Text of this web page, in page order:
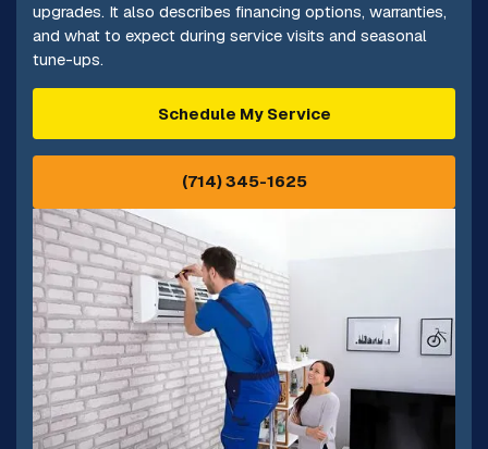
upgrades. It also describes financing options, warranties,
and what to expect during service visits and seasonal
tune-ups.
Schedule My Service
(714) 345-1625